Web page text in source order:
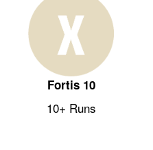
Fortis 10
10+ Runs